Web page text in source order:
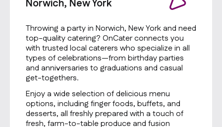
Norwich, New York
Throwing a party in Norwich, New York and need
top-quality catering? OnCater connects you
with trusted local caterers who specialize in all
types of celebrations—from birthday parties
and anniversaries to graduations and casual
get-togethers.
Enjoy a wide selection of delicious menu
options, including finger foods, buffets, and
desserts, all freshly prepared with a touch of
fresh, farm-to-table produce and fusion